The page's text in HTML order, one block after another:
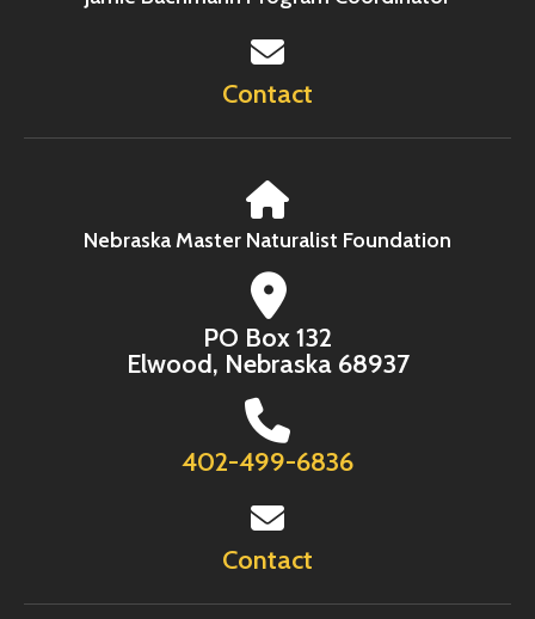
Contact
Nebraska Master Naturalist Foundation
PO Box 132
Elwood, Nebraska 68937
402-499-6836
Contact